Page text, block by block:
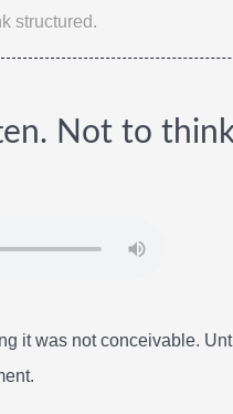
structured.
Not to
it was not conceivable.